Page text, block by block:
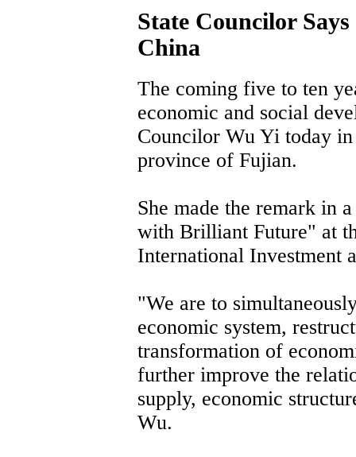
State Councilor
China
The coming five to ten
economic and social
Councilor Wu Yi today
province of Fujian.
She made the remark in
with Brilliant Future" at
International Investment
"We are to
economic system,
transformation of
further improve the
supply, economic
Wu.